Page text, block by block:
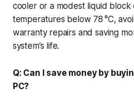
cooler or a modest liquid block
temperatures below 78 °C,
warranty repairs and saving
system’s life.
Q: Can I save money by
PC?